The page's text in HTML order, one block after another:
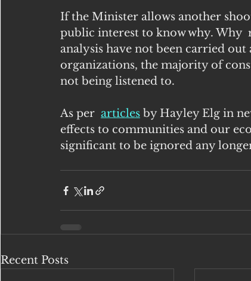
If the Minister allows another
public interest to know why. Why
analysis have not been carried
organizations, the majority of
not being listened to.
As per articles by Hayley Elg in
effects to communities and our
significant to be ignored any
Recent Posts